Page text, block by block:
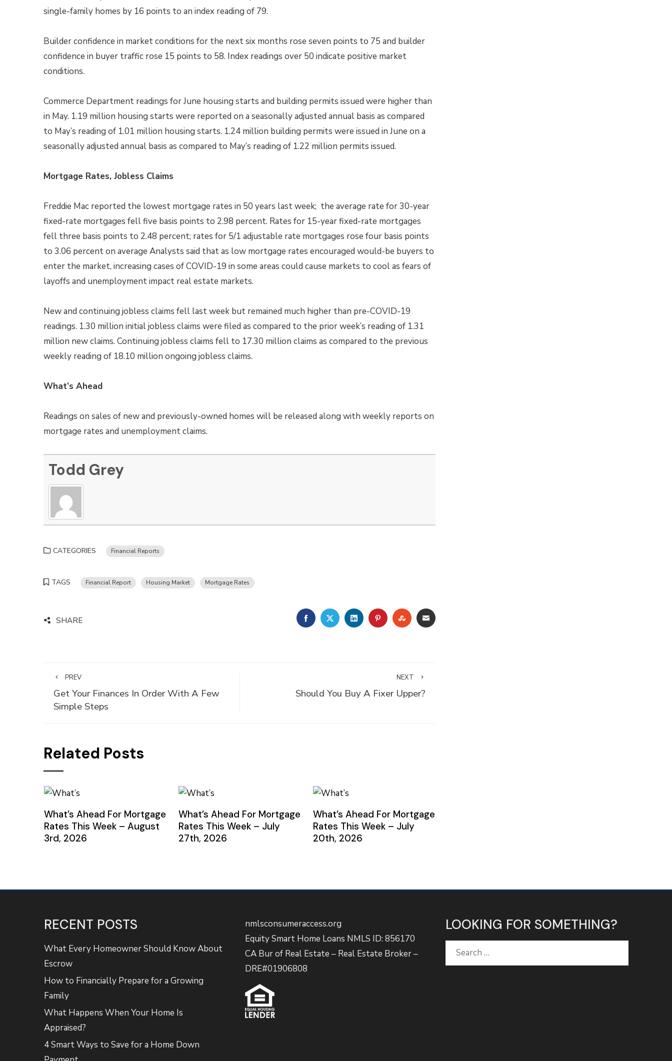
single-family homes by 16 points to an index reading of 79.
Builder confidence in market conditions for the next six months rose seven points to 75 and builder
confidence in buyer traffic rose 15 points to 58. Index readings over 50 indicate positive market
conditions.
Commerce Department readings for June housing starts and building permits issued were higher than
in May. 1.19 million housing starts were reported on a seasonally adjusted annual basis as compared
to May’s reading of 1.01 million housing starts. 1.24 million building permits were issued in June on a
seasonally adjusted annual basis as compared to May’s reading of 1.22 million permits issued.
Mortgage Rates, Jobless Claims
Freddie Mac reported the lowest mortgage rates in 50 years last week; the average rate for 30-year
fixed-rate mortgages fell five basis points to 2.98 percent. Rates for 15-year fixed-rate mortgages
fell three basis points to 2.48 percent; rates for 5/1 adjustable rate mortgages rose four basis points
to 3.06 percent on average Analysts said that as low mortgage rates encouraged would-be buyers to
enter the market, increasing cases of COVID-19 in some areas could cause markets to cool as fears of
layoffs and unemployment impact real estate markets.
New and continuing jobless claims fell last week but remained much higher than pre-COVID-19
readings. 1.30 million initial jobless claims were filed as compared to the prior week’s reading of 1.31
million new claims. Continuing jobless claims fell to 17.30 million claims as compared to the previous
weekly reading of 18.10 million ongoing jobless claims.
What’s Ahead
Readings on sales of new and previously-owned homes will be released along with weekly reports on
mortgage rates and unemployment claims.
Todd Grey
CATEGORIES Financial Reports
TAGS Financial Report Housing Market Mortgage Rates
SHARE FACEBOOKTWITTERLINKEDINPINTEREST
STUMBLEUPON
EMAIL
PREV
Get Your Finances In Order With A Few
Simple Steps
NEXT
Should You Buy A Fixer Upper?
Related Posts
What’s Ahead For Mortgage
Rates This Week – August
3rd, 2026
What’s Ahead For Mortgage
Rates This Week – July
27th, 2026
What’s Ahead For Mortgage
Rates This Week – July
20th, 2026
RECENT POSTS
What Every Homeowner Should Know About
Escrow
How to Financially Prepare for a Growing
Family
What Happens When Your Home Is
Appraised?
4 Smart Ways to Save for a Home Down
nmlsconsumeraccess.org
Equity Smart Home Loans NMLS ID: 856170
CA Bur of Real Estate – Real Estate Broker –
DRE#01906808
LOOKING FOR SOMETHING?
Search